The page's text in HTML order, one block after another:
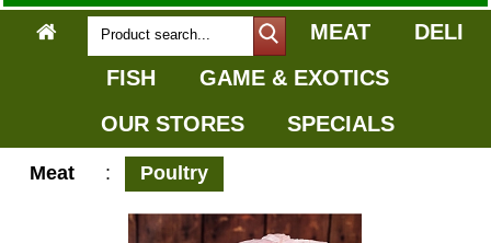
MEAT
DELI
FISH
GAME & EXOTICS
OUR STORES
SPECIALS
Meat : Poultry